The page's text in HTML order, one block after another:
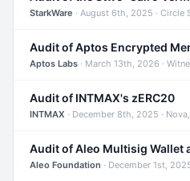
StarkWare · August 6th, 2025 · Circle
Audit of Aptos Encrypted
Aptos Labs · March 13th, 2026 · Witness
Audit of INTMAX's zERC20
INTMAX · December 8th, 2025 ·
Aleo Foundation · December 1st, 2025 · ECDSA,